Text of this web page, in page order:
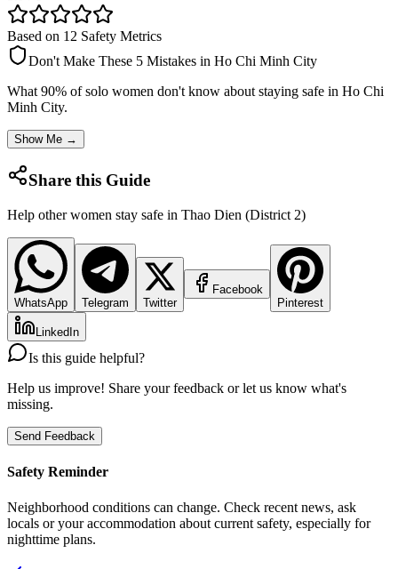
Based on 12 Safety Metrics
Don't Make These 5 Mistakes in Ho Chi Minh City
What 90% of solo women don't know about staying safe in Ho Chi
Minh City.
Show Me →
Share this Guide
Help other women stay safe in Thao Dien (District 2)
WhatsApp Telegram Twitter
Facebook
Pinterest
LinkedIn
Is this guide helpful?
Help us improve! Share your feedback or let us know what's
missing.
Send Feedback
Safety Reminder
Neighborhood conditions can change. Check recent news, ask
locals or your accommodation about current safety, especially for
nighttime plans.